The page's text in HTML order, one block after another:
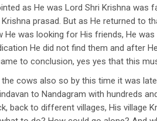
as He was Lord Shri Krishna
prasad. But as He returned to
He was looking for His friends, He
He did not find them and after
to conclusion, yes yes that this
cows also so by this time it was
to Nandagram with hundreds
back to different villages, His village